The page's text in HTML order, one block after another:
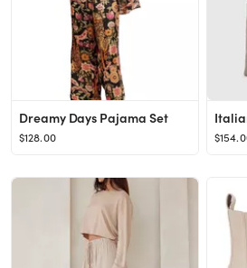
Dreamy Days Pajama Set
$128.00